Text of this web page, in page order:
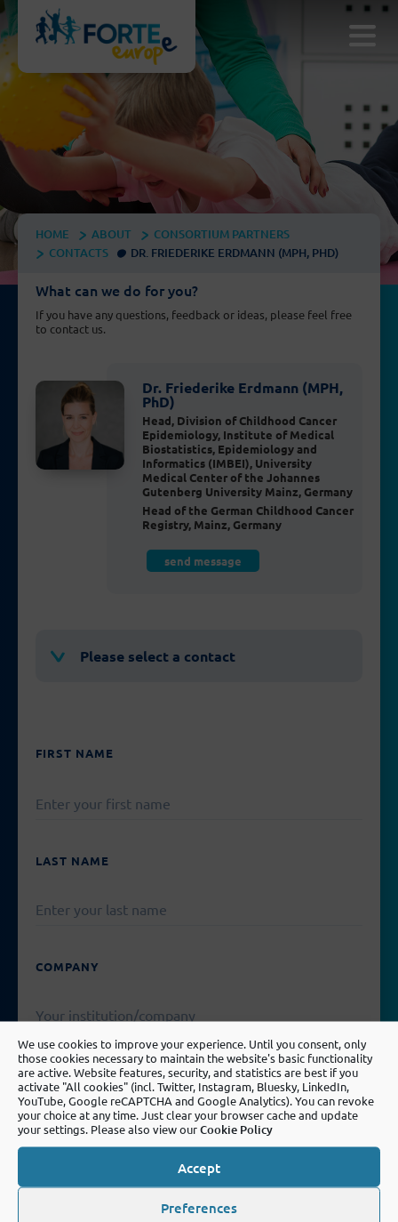
We use cookies to improve your experience. Until you consent, only
those cookies necessary to maintain the website's basic functionality
are active. Website features, security, and statistics are best if you
activate "All cookies" (incl. Twitter, Instagram, Bluesky, LinkedIn,
YouTube, Google reCAPTCHA and Google Analytics). You can revoke
your choice at any time. Just clear your browser cache and update
your settings. Please also view ourCookie Policy
Accept
Preferences
HOME ABOUT
CONSORTIUM PARTNERS
CONTACTS
DR. FRIEDERIKE ERDMANN (MPH, PHD)
What can we do for you?
If you have any questions, feedback or ideas, please feel free
to contact us.
Dr. Friederike Erdmann (MPH,
PhD)
Head, Division of Childhood Cancer
Epidemiology, Institute of Medical
Biostatistics, Epidemiology and
Informatics (IMBEI), University
Medical Center of the Johannes
Gutenberg University Mainz, Germany
Head of the German Childhood Cancer
Registry, Mainz, Germany
send message
Please select a contact
FIRST NAME
LEAVE
LAST NAME
COMPANY
EMAIL
THIS